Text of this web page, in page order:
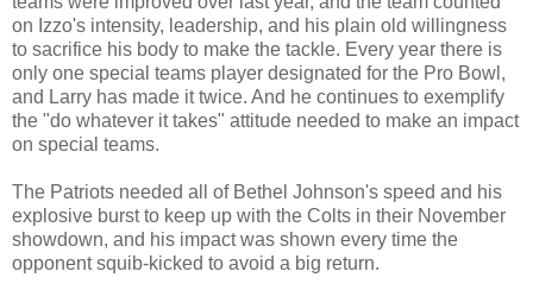
on Izzo's intensity, leadership, and his plain old willingness
to sacrifice his body to make the tackle. Every year there is
only one special teams player designated for the Pro Bowl,
and Larry has made it twice. And he continues to exemplify
the "do whatever it takes" attitude needed to make an impact
on special teams.
The Patriots needed all of Bethel Johnson's speed and his
explosive burst to keep up with the Colts in their November
showdown, and his impact was shown every time the
opponent squib-kicked to avoid a big return.